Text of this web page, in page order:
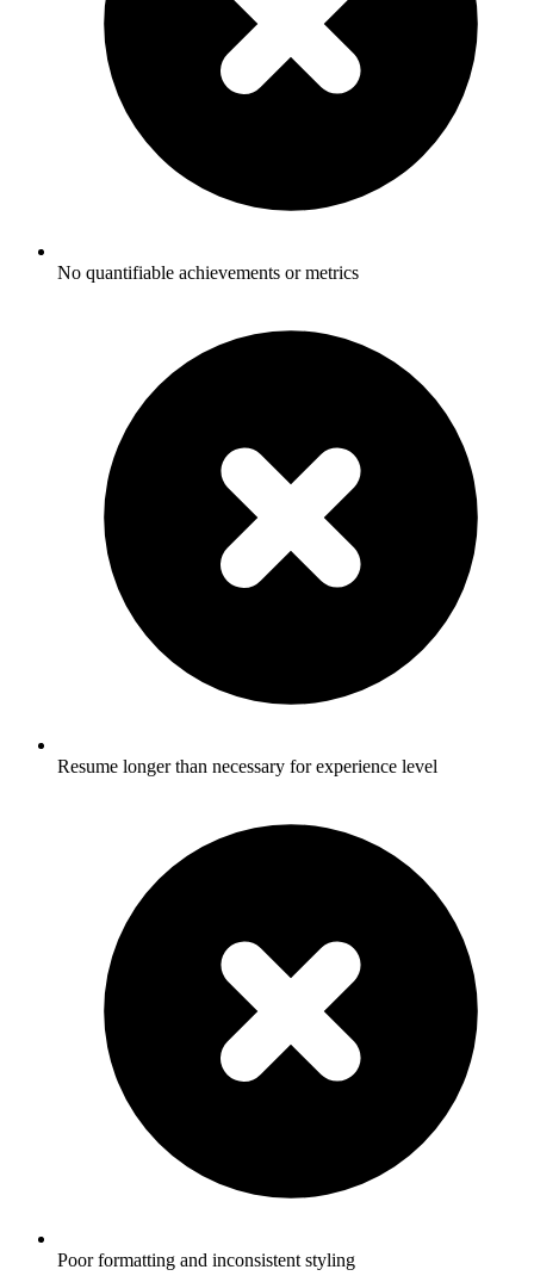
No quantifiable achievements or metrics
Resume longer than necessary for experience level
Poor formatting and inconsistent styling